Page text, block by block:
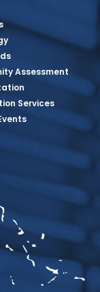
Assessment
Services